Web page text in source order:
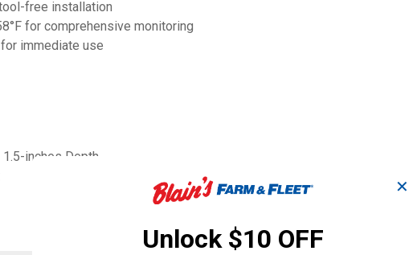
free installation
for comprehensive monitoring
immediate use
inches Depth
✕
Unlock $10 OFF